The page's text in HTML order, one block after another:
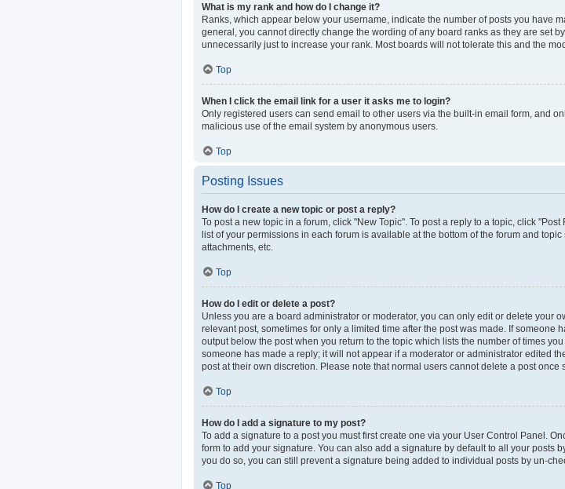
What is my rank and how do I change it?
Ranks, which appear below your username, indicate the number of posts you have
general, you cannot directly change the wording of any board ranks as they are set
unnecessarily just to increase your rank. Most boards will not tolerate this and the
Top
When I click the email link for a user it asks me to login?
Only registered users can send email to other users via the built-in email form, and
malicious use of the email system by anonymous users.
Top
Posting Issues
How do I create a new topic or post a reply?
To post a new topic in a forum, click "New Topic". To post a reply to a topic, click
list of your permissions in each forum is available at the bottom of the forum and
attachments, etc.
Top
How do I edit or delete a post?
Unless you are a board administrator or moderator, you can only edit or delete your
relevant post, sometimes for only a limited time after the post was made. If someone
output below the post when you return to the topic which lists the number of times
someone has made a reply; it will not appear if a moderator or administrator edited
post at their own discretion. Please note that normal users cannot delete a post once
Top
How do I add a signature to my post?
To add a signature to a post you must first create one via your User Control Panel.
form to add your signature. You can also add a signature by default to all your posts
you do so, you can still prevent a signature being added to individual posts by un-
Top